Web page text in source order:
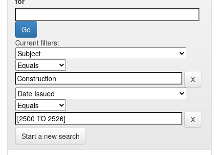
Current filters:
Start a new search